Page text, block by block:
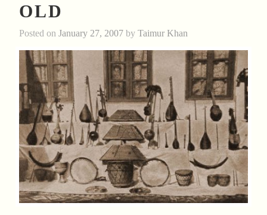
OLD
Posted on January 27, 2007 by Taimur Khan